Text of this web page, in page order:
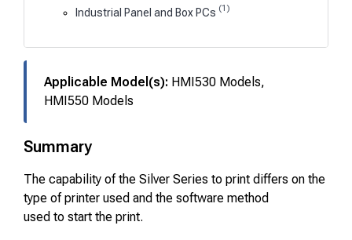
Industrial Panel and Box PCs (1)
Applicable Model(s): HMI530 Models,
HMI550 Models
Summary
The capability of the Silver Series to print differs on the
type of printer used and the software method
used to start the print.